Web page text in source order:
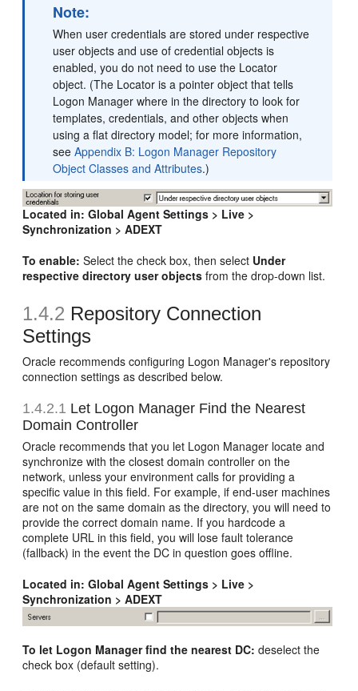
Note:
When user credentials are stored under respective
user objects and use of credential objects is
enabled, you do not need to use the Locator
object. (The Locator is a pointer object that tells
Logon Manager where in the directory to look for
templates, credentials, and other objects when
using a flat directory model; for more information,
seeAppendix B: Logon Manager Repository
Object Classes and Attributes.)
Located in: Global Agent Settings > Live >
Synchronization > ADEXT
To enable: Select the check box, then select Under
respective directory user objects from the drop-down list.
1.4.2 Repository Connection
Settings
Oracle recommends configuring Logon Manager's repository
connection settings as described below.
1.4.2.1 Let Logon Manager Find the Nearest
Domain Controller
Oracle recommends that you let Logon Manager locate and
synchronize with the closest domain controller on the
network, unless your environment calls for providing a
specific value in this field. For example, if end-user machines
are not on the same domain as the directory, you will need to
provide the correct domain name. If you hardcode a
complete URL in this field, you will lose fault tolerance
(fallback) in the event the DC in question goes offline.
Located in: Global Agent Settings > Live >
Synchronization > ADEXT
To let Logon Manager find the nearest DC: deselect the
check box (default setting).